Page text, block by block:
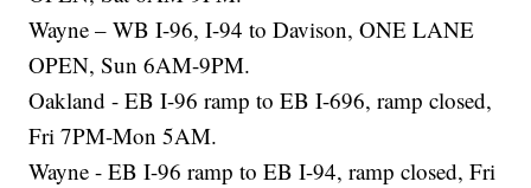
Wayne – WB I-96, I-94 to Davison, ONE LANE
OPEN, Sun 6AM-9PM.
Oakland - EB I-96 ramp to EB I-696, ramp closed,
Fri 7PM-Mon 5AM.
Wayne - EB I-96 ramp to EB I-94, ramp closed, Fri